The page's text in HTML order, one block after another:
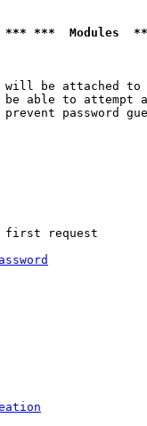
***  Modules
be attached to
able to attempt
password
first request